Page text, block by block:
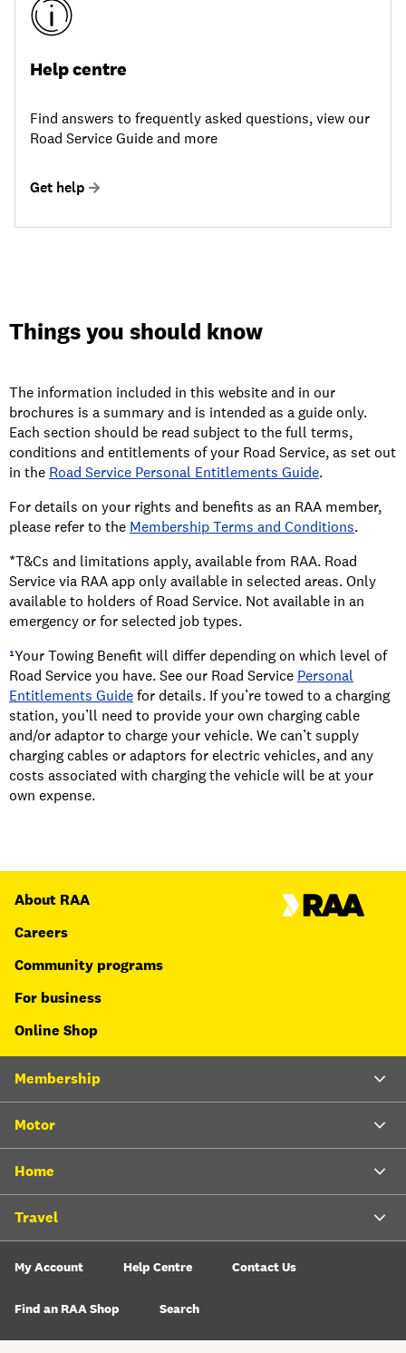
Help centre
Find answers to frequently asked questions, view our
Road Service Guide and more
Get help
Things you should know
The information included in this website and in our
brochures is a summary and is intended as a guide only.
Each section should be read subject to the full terms,
conditions and entitlements of your Road Service, as set out
in the Road Service Personal Entitlements Guide.
For details on your rights and benefits as an RAA member,
please refer to the Membership Terms and Conditions.
*T&Cs and limitations apply, available from RAA. Road
Service via RAA app only available in selected areas. Only
available to holders of Road Service. Not available in an
emergency or for selected job types.
¹Your Towing Benefit will differ depending on which level of
Road Service you have. See our Road Service Personal
Entitlements Guidefor details. If you’re towed to a charging
station, you’ll need to provide your own charging cable
and/or adaptor to charge your vehicle. We can’t supply
charging cables or adaptors for electric vehicles, and any
costs associated with charging the vehicle will be at your
own expense.
About RAA
Careers
Community programs
For business
Online Shop
Membership
Motor
Home
Travel
My Account Help Centre Contact Us
Find an RAA Shop Search